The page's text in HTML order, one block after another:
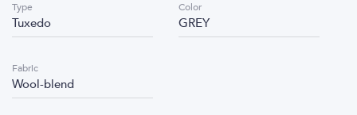
Type
Tuxedo
Color
GREY
Fabric
Wool-blend